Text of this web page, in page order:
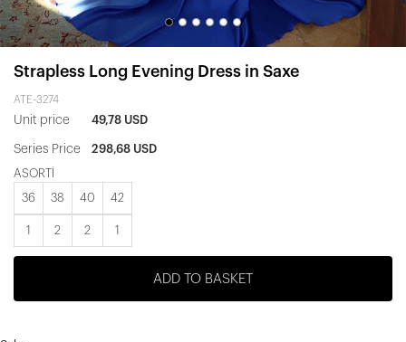
Strapless Long Evening Dress in Saxe
ATE-3274
Unit price 49,78 USD
Series Price 298,68 USD
ASORTİ
36 38 40 42
1 2 2 1
ADD TO BASKET